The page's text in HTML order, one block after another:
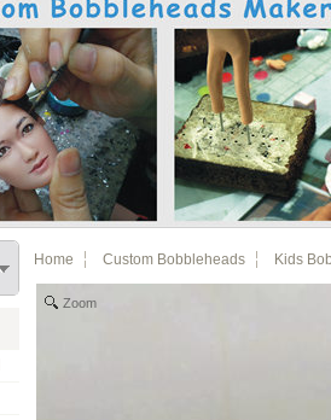
Home Custom Bobbleheads Kids
Zoom